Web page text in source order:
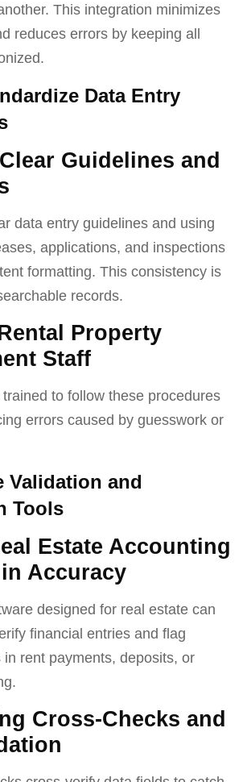
This integration minimizes
reduces errors by keeping all
Data Entry
Guidelines and
data entry guidelines and using
applications, and inspections
formatting. This consistency is
records.
Property
Staff
to follow these procedures
errors caused by guesswork or
Validation and
Tools
Estate Accounting
Accuracy
designed for real estate can
financial entries and flag
in rent payments, deposits, or
Cross-Checks and